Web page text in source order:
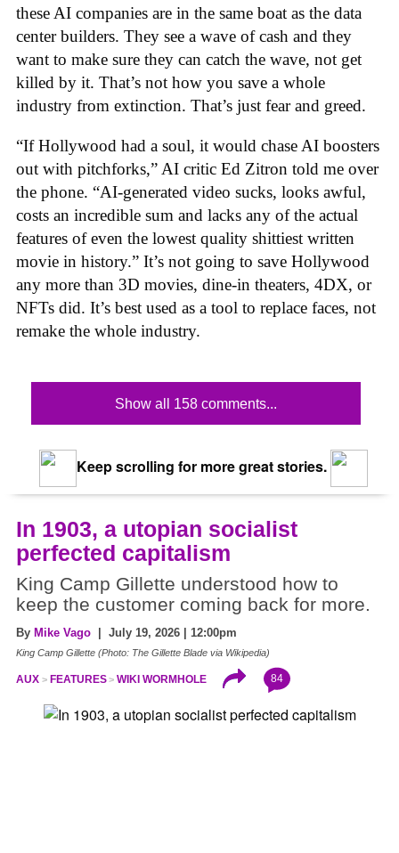
these AI companies are in the same boat as the data
center builders. They see a wave of cash and they
want to make sure they can catch the wave, not get
killed by it. That’s not how you save a whole
industry from extinction. That’s just fear and greed.
“If Hollywood had a soul, it would chase AI boosters
out with pitchforks,” AI critic Ed Zitron told me over
the phone. “AI-generated video sucks, looks awful,
costs an incredible sum and lacks any of the actual
features of even the lowest quality shittiest written
movie in history.” It’s not going to save Hollywood
any more than 3D movies, dine-in theaters, 4DX, or
NFTs did. It’s best used as a tool to replace faces, not
remake the whole industry.
Show all 158 comments...
Keep scrolling for more great stories.
In 1903, a utopian socialist
perfected capitalism
King Camp Gillette understood how to
keep the customer coming back for more.
By Mike Vago | July 19, 2026 | 12:00pm
King Camp Gillette (Photo: The Gillette Blade via Wikipedia)
AUX FEATURES WIKI WORMHOLE 84